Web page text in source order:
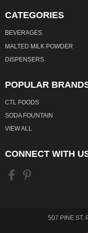
CATEGORIES
BEVERAGES
MALTED MILK POWDER
DISPENSERS
POPULAR
CTL FOODS
SODA FOUNTAIN
VIEW ALL
CONNECT WITH
507 PINE ST.